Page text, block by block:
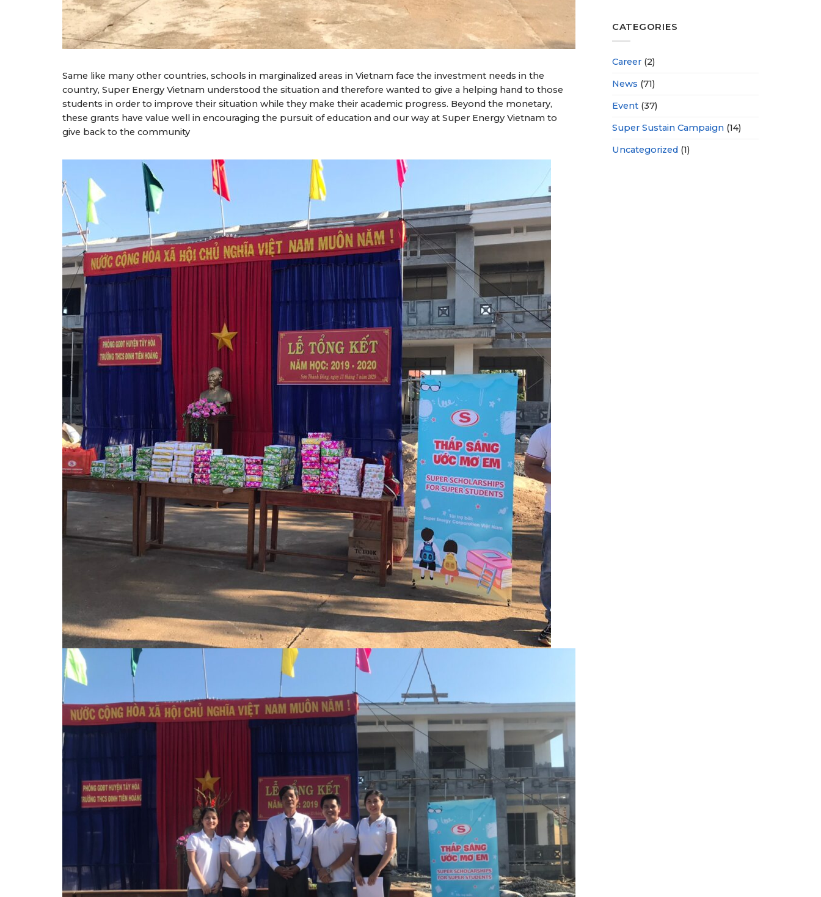
Same like many other countries, schools in marginalized areas in Vietnam face the investment needs in the
country, Super Energy Vietnam understood the situation and therefore wanted to give a helping hand to those
students in order to improve their situation while they make their academic progress. Beyond the monetary,
these grants have value well in encouraging the pursuit of education and our way at Super Energy Vietnam to
give back to the community
CATEGORIES
Career (2)
News (71)
Event (37)
Super Sustain Campaign (14)
Uncategorized (1)